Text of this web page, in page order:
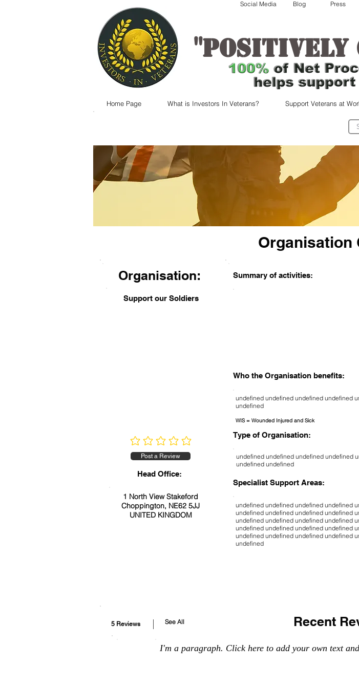
"Positively
Social Media Blog Press
Home Page What is Investors In Veterans? Support Veterans at
Organisation
Organisation:
Support our Soldiers
No ratings yet
Post a Review
Head Office:
1 North View Stakeford
Choppington, NE62 5JJ
UNITED KINGDOM
Summary of activities:
Who the Organisation benefits:
undefined undefined undefined undefined
undefined
Type of Organisation:
undefined undefined undefined undefined
undefined undefined
Specialist Support Areas:
undefined undefined undefined undefined
undefined undefined undefined undefined
undefined undefined undefined undefined
undefined undefined undefined undefined
undefined undefined undefined undefined
undefined
WIS = Wounded Injured and Sick
5 Reviews Recent
I'm a paragraph. Click here to add your own text
See All